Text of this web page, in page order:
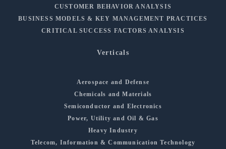
CUSTOMER BEHAVIOR ANALYSIS
BUSINESS MODELS & KEY MANAGEMENT PRACTICES
CRITICAL SUCCESS FACTORS ANALYSIS
Verticals
Aerospace and Defense
Chemicals and Materials
Semiconductor and Electronics
Power, Utility and Oil & Gas
Heavy Industry
Telecom, Information & Communication Technology